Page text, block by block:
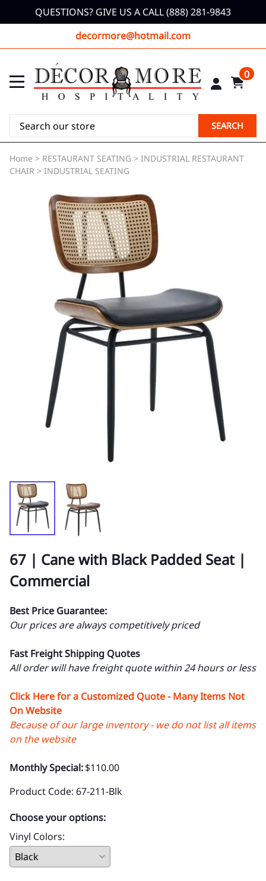
QUESTIONS? GIVE US A CALL (888) 281-9843
decormore@hotmail.com
0
SEARCH
Home > RESTAURANT SEATING > INDUSTRIAL RESTAURANT
CHAIR > INDUSTRIAL SEATING
67 | Cane with Black Padded Seat |
Commercial
Best Price Guarantee:
Our prices are always competitively priced
Fast Freight Shipping Quotes
All order will have freight quote within 24 hours or less
Click Here for a Customized Quote - Many Items Not
On Website
Because of our large inventory - we do not list all items
on the website
Monthly Special:$110.00
Product Code: 67-211-Blk
Choose your options:
Vinyl Colors: